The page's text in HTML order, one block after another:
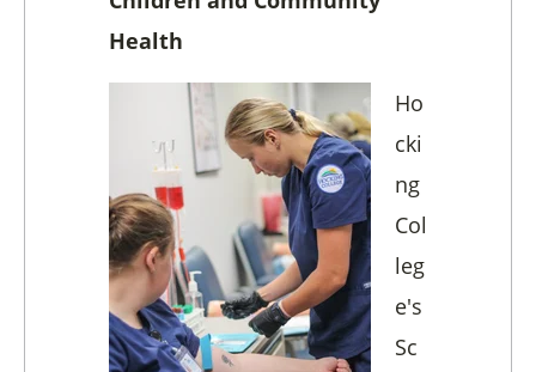
Health
Ho
cki
ng
Col
leg
e's
Sc